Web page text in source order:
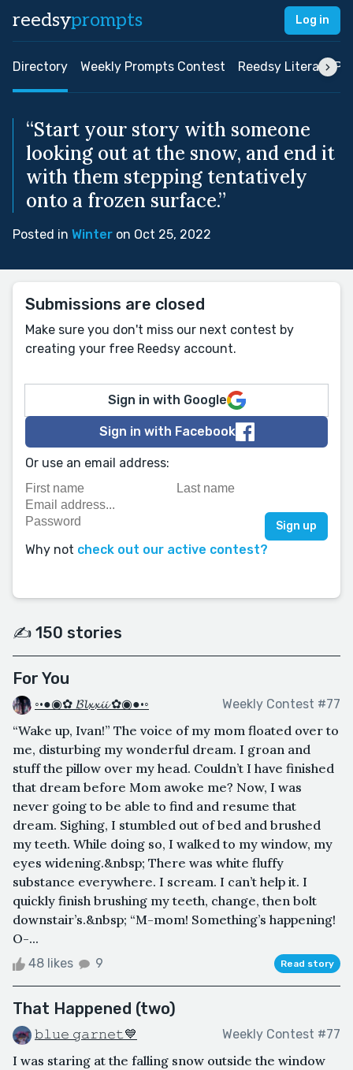
reedsyprompts Log in
Directory Weekly Prompts Contest Reedsy Literary
“Start your story with someone
looking out at the snow, and end it
with them stepping tentatively
onto a frozen surface.”
Posted in Winter on Oct 25, 2022
Submissions are closed
Make sure you don't miss our next contest by
creating your free Reedsy account.
Sign in with Google
Sign in with Facebook
Or use an email address:
Why not check out our active contest?
✍️ 150 stories
For You
◦•●◉✿ 𝓑𝓵𝔁𝔁𝓲𝓲 ✿◉●•◦ Weekly Contest #77
“Wake up, Ivan!” The voice of my mom floated over to
me, disturbing my wonderful dream. I groan and
stuff the pillow over my head. Couldn’t I have finished
that dream before Mom awoke me? Now, I was
never going to be able to find and resume that
dream. Sighing, I stumbled out of bed and brushed
my teeth. While doing so, I walked to my window, my
eyes widening.&nbsp; There was white fluffy
substance everywhere. I scream. I can’t help it. I
quickly finish brushing my teeth, change, then bolt
downstair’s.&nbsp; “M-mom! Something’s happening!
O-...
48 likes 9 Read story
That Happened (two)
𝚋𝚕𝚞𝚎 𝚐𝚊𝚛𝚗𝚎𝚝💙 Weekly Contest #77
I was staring at the falling snow outside the window